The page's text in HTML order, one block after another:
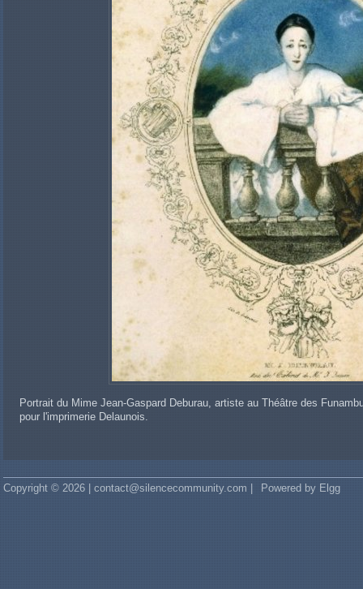
Portrait du Mime Jean-Gaspard Deburau, artiste au Théâtre des
pour l'imprimerie Delaunois.
Copyright © 2026 | contact@silencecommunity.com | Powered by Elgg